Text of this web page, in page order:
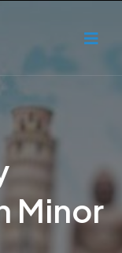
Minor